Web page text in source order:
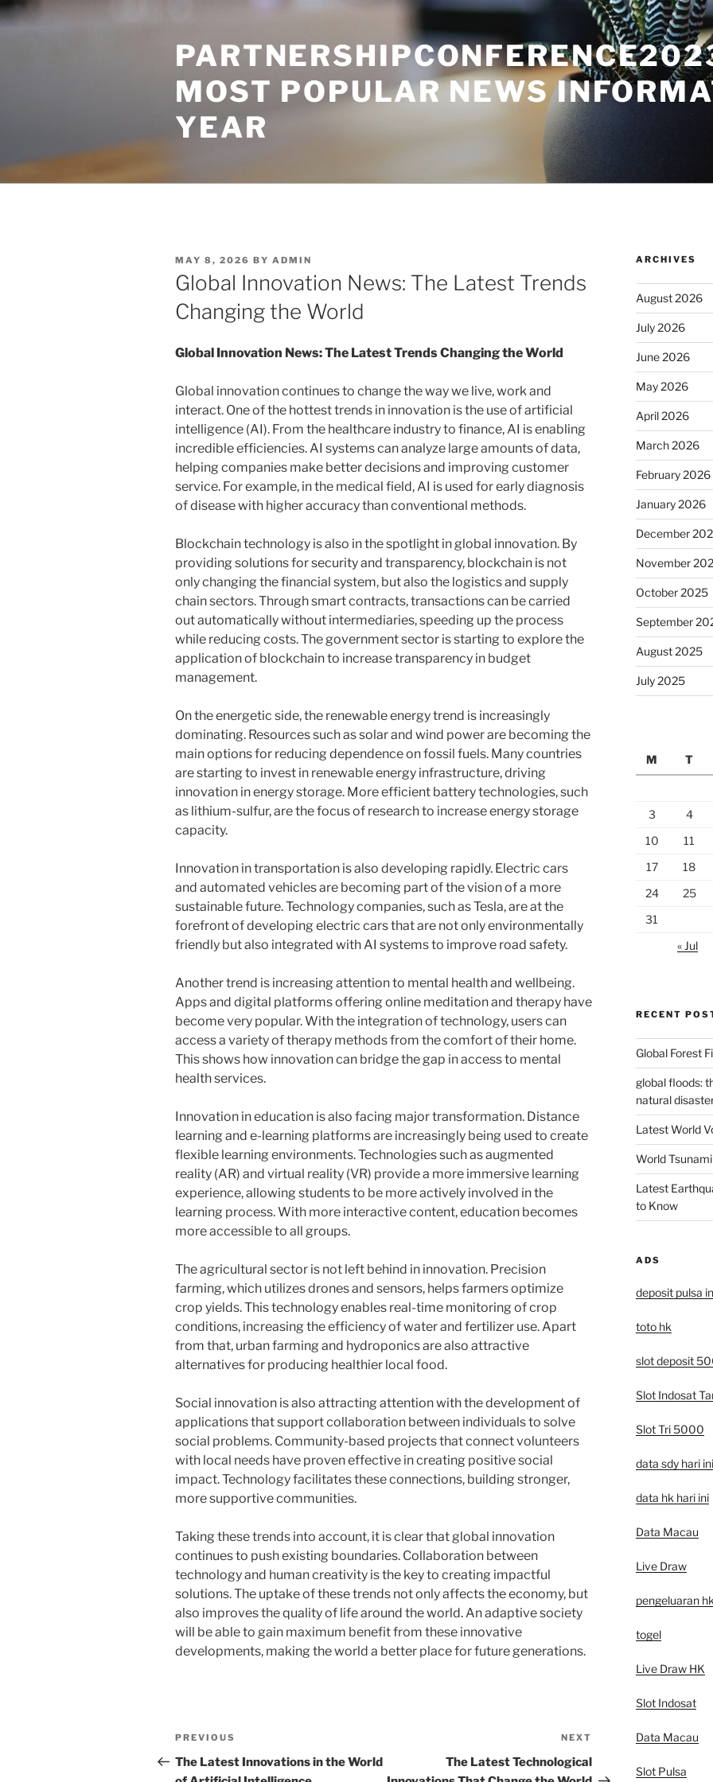
Skip
to
MOST POPULAR NEWS
YEAR
POSTED
ON
MAY 8, 2026 BY ADMIN
Global Innovation News: The Latest Trends
Changing the World
Global Innovation News: The Latest Trends Changing the World
Global innovation continues to change the way we live, work and
interact. One of the hottest trends in innovation is the use of artificial
intelligence (AI). From the healthcare industry to finance, AI is enabling
incredible efficiencies. AI systems can analyze large amounts of data,
helping companies make better decisions and improving customer
service. For example, in the medical field, AI is used for early diagnosis
of disease with higher accuracy than conventional methods.
Blockchain technology is also in the spotlight in global innovation. By
providing solutions for security and transparency, blockchain is not
only changing the financial system, but also the logistics and supply
chain sectors. Through smart contracts, transactions can be carried
out automatically without intermediaries, speeding up the process
while reducing costs. The government sector is starting to explore the
application of blockchain to increase transparency in budget
management.
On the energetic side, the renewable energy trend is increasingly
dominating. Resources such as solar and wind power are becoming the
main options for reducing dependence on fossil fuels. Many countries
are starting to invest in renewable energy infrastructure, driving
innovation in energy storage. More efficient battery technologies, such
as lithium-sulfur, are the focus of research to increase energy storage
capacity.
Innovation in transportation is also developing rapidly. Electric cars
and automated vehicles are becoming part of the vision of a more
sustainable future. Technology companies, such as Tesla, are at the
forefront of developing electric cars that are not only environmentally
friendly but also integrated with AI systems to improve road safety.
Another trend is increasing attention to mental health and wellbeing.
Apps and digital platforms offering online meditation and therapy have
become very popular. With the integration of technology, users can
access a variety of therapy methods from the comfort of their home.
This shows how innovation can bridge the gap in access to mental
health services.
Innovation in education is also facing major transformation. Distance
learning and e-learning platforms are increasingly being used to create
flexible learning environments. Technologies such as augmented
reality (AR) and virtual reality (VR) provide a more immersive learning
experience, allowing students to be more actively involved in the
learning process. With more interactive content, education becomes
more accessible to all groups.
The agricultural sector is not left behind in innovation. Precision
farming, which utilizes drones and sensors, helps farmers optimize
crop yields. This technology enables real-time monitoring of crop
conditions, increasing the efficiency of water and fertilizer use. Apart
from that, urban farming and hydroponics are also attractive
alternatives for producing healthier local food.
Social innovation is also attracting attention with the development of
applications that support collaboration between individuals to solve
social problems. Community-based projects that connect volunteers
with local needs have proven effective in creating positive social
impact. Technology facilitates these connections, building stronger,
more supportive communities.
Taking these trends into account, it is clear that global innovation
continues to push existing boundaries. Collaboration between
technology and human creativity is the key to creating impactful
solutions. The uptake of these trends not only affects the economy, but
also improves the quality of life around the world. An adaptive society
will be able to gain maximum benefit from these innovative
developments, making the world a better place for future generations.
Post
navigation
Previous
Post
PREVIOUS
The Latest Innovations in the World
Post
NEXT
The Latest Technological
ARCHIVES
August 2026
July 2026
June 2026
May 2026
April 2026
March 2026
February 2026
January 2026
December
November
October 2025
September
August 2025
July 2025
M
T
3
4
10
11
17
18
24
25
31
« Jul
RECENT
Global Forest
global floods:
natural
Latest World
World
Latest
to Know
ADS
deposit pulsa
toto hk
slot deposit
Slot Indosat
Slot Tri 5000
data sdy hari ini
data hk hari ini
Data Macau
Live Draw
pengeluaran hk
togel
Live Draw HK
Slot Indosat
Data Macau
Slot Pulsa